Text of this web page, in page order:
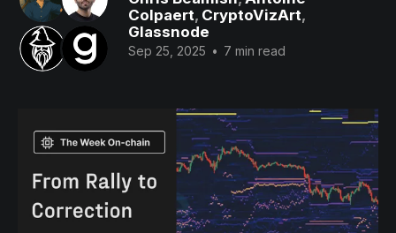
Colpaert, CryptoVizArt,
Glassnode
Sep 25, 2025 • 7 min read